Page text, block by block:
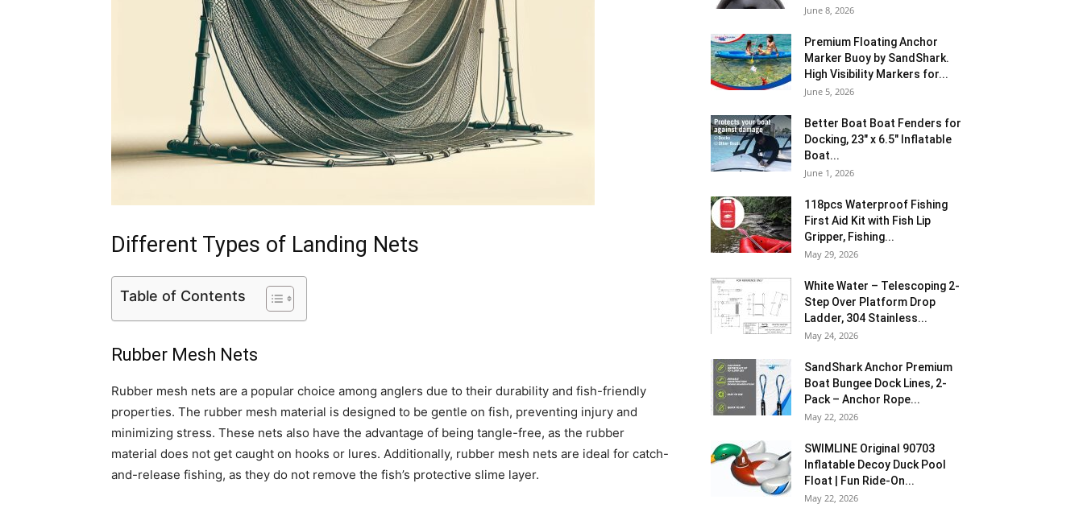
Different Types of Landing Nets
Table of Contents
Rubber Mesh Nets
Rubber mesh nets are a popular choice among anglers due to their durability and fish-friendly
properties. The rubber mesh material is designed to be gentle on fish, preventing injury and
minimizing stress. These nets also have the advantage of being tangle-free, as the rubber
material does not get caught on hooks or lures. Additionally, rubber mesh nets are ideal for catch-
and-release fishing, as they do not remove the fish’s protective slime layer.
June 8, 2026
Premium Floating Anchor
Marker Buoy by SandShark.
High Visibility Markers for...
June 5, 2026
Better Boat Boat Fenders for
Docking, 23″ x 6.5″ Inflatable
Boat...
June 1, 2026
118pcs Waterproof Fishing
First Aid Kit with Fish Lip
Gripper, Fishing...
May 29, 2026
White Water – Telescoping 2-
Step Over Platform Drop
Ladder, 304 Stainless...
May 24, 2026
SandShark Anchor Premium
Boat Bungee Dock Lines, 2-
Pack – Anchor Rope...
May 22, 2026
SWIMLINE Original 90703
Inflatable Decoy Duck Pool
Float | Fun Ride-On...
May 22, 2026